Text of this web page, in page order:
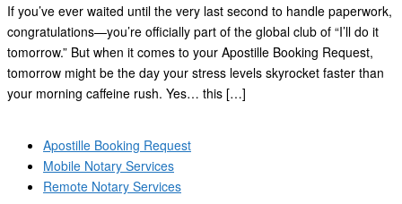
If you’ve ever waited until the very last second to handle paperwork,
congratulations—you’re officially part of the global club of “I’ll do it
tomorrow.” But when it comes to your Apostille Booking Request,
tomorrow might be the day your stress levels skyrocket faster than
your morning caffeine rush. Yes… this […]
Apostille Booking Request
Mobile Notary Services
Remote Notary Services